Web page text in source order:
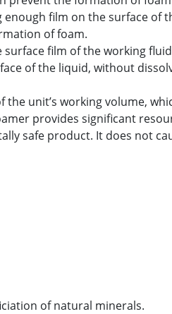
film on the surface of
of foam.
film of the working
of the liquid, without
unit’s working volume,
provides significant
safe product. It does not
of natural minerals.